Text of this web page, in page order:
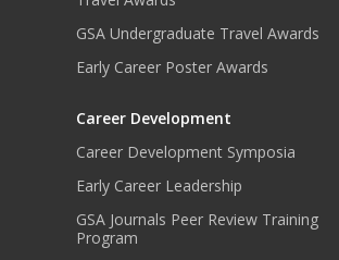
GSA Undergraduate Travel Awards
Early Career Poster Awards
Career Development
Career Development Symposia
Early Career Leadership
GSA Journals Peer Review Training
Program